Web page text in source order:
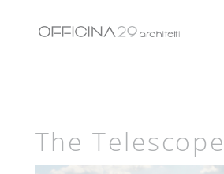
The Telescope